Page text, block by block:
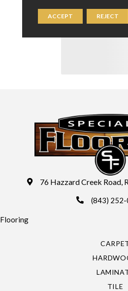
76 Hazzard Creek Road,
(843)
Flooring
TILE
ACCEPT REJECT